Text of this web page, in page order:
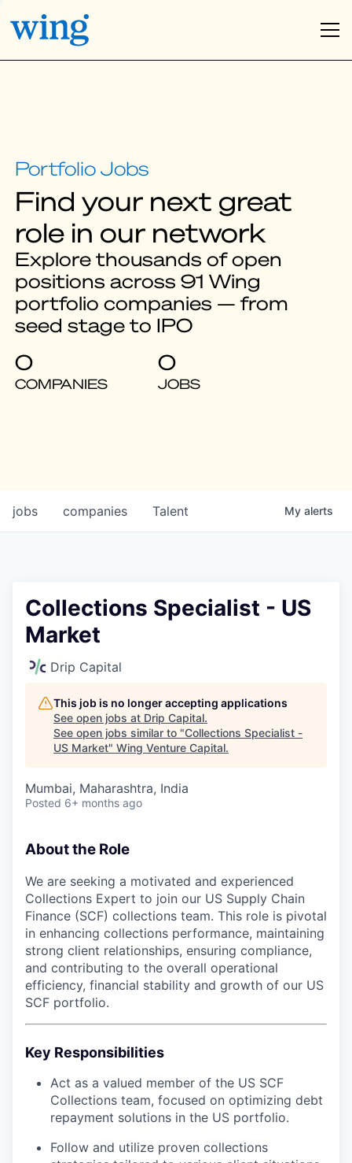
Find your next great
role in our network
Explore thousands of open
positions across 91 Wing
portfolio companies — from
seed stage to IPO
0
COMPANIES
0
JOBS
jobs companies Talent My alerts
Collections Specialist - US
Market
Drip Capital
This job is no longer accepting applications
See open jobs at Drip Capital.
See open jobs similar to "Collections Specialist -
US Market" Wing Venture Capital.
Mumbai, Maharashtra, India
Posted 6+ months ago
About the Role
We are seeking a motivated and experienced
Collections Expert to join our US Supply Chain
Finance (SCF) collections team. This role is pivotal
in enhancing collections performance, maintaining
strong client relationships, ensuring compliance,
and contributing to the overall operational
efficiency, financial stability and growth of our US
SCF portfolio.
Key Responsibilities
Act as a valued member of the US SCF
Collections team, focused on optimizing debt
repayment solutions in the US portfolio.
Follow and utilize proven collections